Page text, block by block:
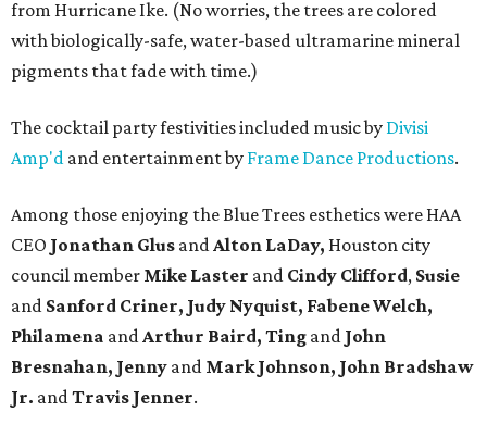
from Hurricane Ike. (No worries, the trees are colored
with biologically-safe, water-based ultramarine mineral
pigments that fade with time.)
The cocktail party festivities included music by Divisi
Amp'd and entertainment by Frame Dance Productions.
Among those enjoying the Blue Trees esthetics were HAA
CEO Jonathan Glus andAlton LaDay, Houston city
council member Mike Laster and Cindy Clifford, Susie
and Sanford Criner, Judy Nyquist, Fabene Welch,
Philamena andArthur Baird, Ting and John
Bresnahan, Jenny and Mark Johnson, John Bradshaw
Jr. andTravis Jenner.